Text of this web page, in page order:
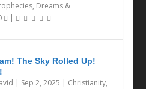
Dreams &
|
The Sky Rolled Up!
| Sep 2, 2025 | Christianity,